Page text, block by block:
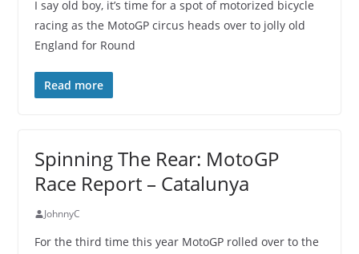
I say old boy, it’s time for a spot of motorized bicycle
racing as the MotoGP circus heads over to jolly old
England for Round
Read more
Spinning The Rear: MotoGP
Race Report – Catalunya
JohnnyC
For the third time this year MotoGP rolled over to the